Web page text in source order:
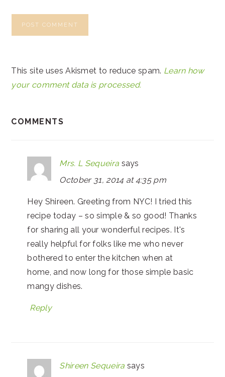
This site uses Akismet to reduce spam. Learn how
your comment data is processed.
COMMENTS
Mrs. L Sequeira says
October 31, 2014 at 4:35 pm
Hey Shireen. Greeting from NYC! I tried this
recipe today – so simple & so good! Thanks
for sharing all your wonderful recipes. It's
really helpful for folks like me who never
bothered to enter the kitchen when at
home, and now long for those simple basic
mangy dishes.
Reply
Shireen Sequeira says